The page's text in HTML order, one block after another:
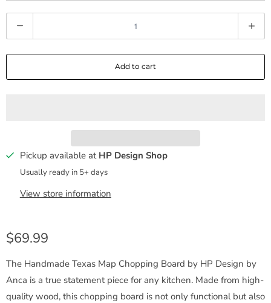
u
a
Add to cart
Pickup available at HP Design Shop
Usually ready in 5+ days
View store information
$69.99
The Handmade Texas Map Chopping Board by HP Design by
Anca is a true statement piece for any kitchen. Made from high-
quality wood, this chopping board is not only functional but also